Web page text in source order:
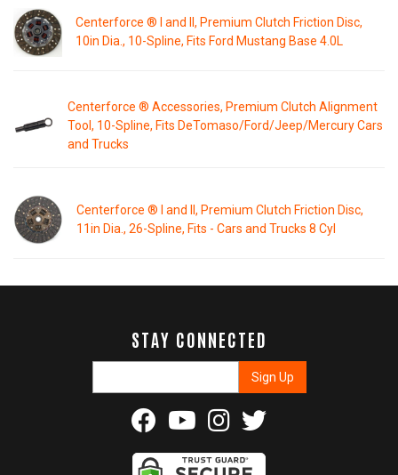
Centerforce ® I and II, Premium Clutch Friction Disc,
10in Dia., 10-Spline, Fits Ford Mustang Base 4.0L
Centerforce ® Accessories, Premium Clutch Alignment
Tool, 10-Spline, Fits DeTomaso/Ford/Jeep/Mercury Cars
and Trucks
Centerforce ® I and II, Premium Clutch Friction Disc,
11in Dia., 26-Spline, Fits - Cars and Trucks 8 Cyl
STAY CONNECTED